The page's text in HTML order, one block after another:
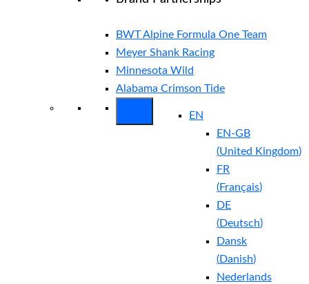
BWT Alpine Formula One Team
Meyer Shank Racing
Minnesota Wild
Alabama Crimson Tide
EN
EN-GB
(United Kingdom)
FR
(Français)
DE
(Deutsch)
Dansk
(Danish)
Nederlands